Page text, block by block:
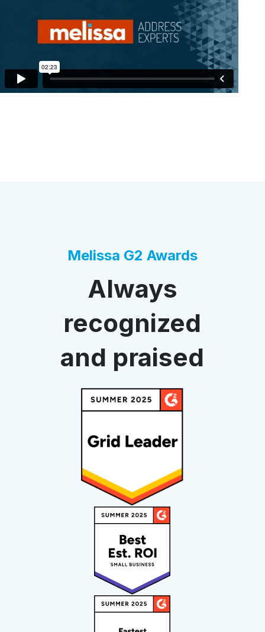
Melissa G2 Awards
Always
recognized
and praised